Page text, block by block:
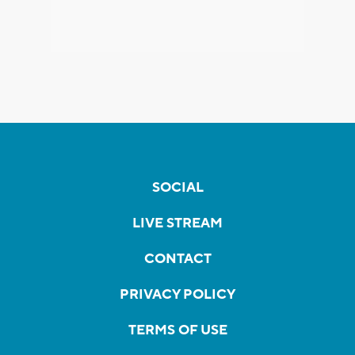
SOCIAL
LIVE STREAM
CONTACT
PRIVACY POLICY
TERMS OF USE